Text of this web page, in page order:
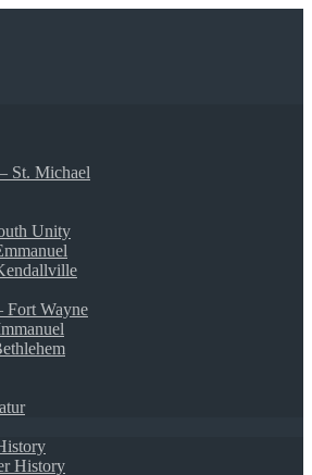
St. Michael
Unity
Fort Wayne
History